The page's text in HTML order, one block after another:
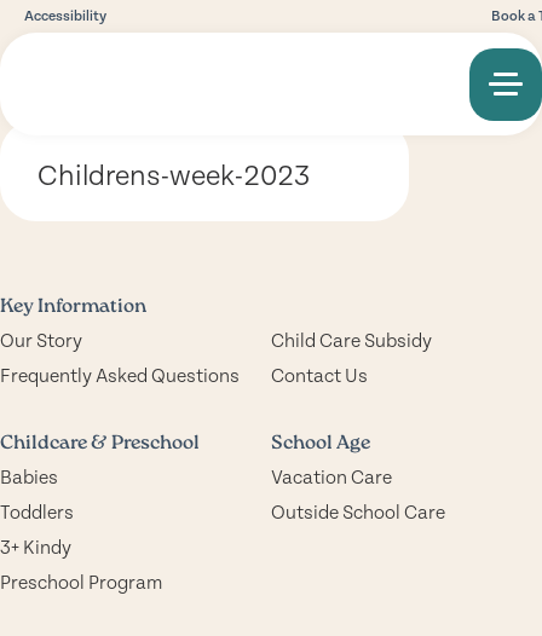
Accessibility Book a
Childrens-week-2023
Key Information
Our Story
Child Care Subsidy
Frequently Asked Questions
Contact Us
Childcare & Preschool
Babies
Toddlers
3+ Kindy
Preschool Program
School Age
Vacation Care
Outside School Care